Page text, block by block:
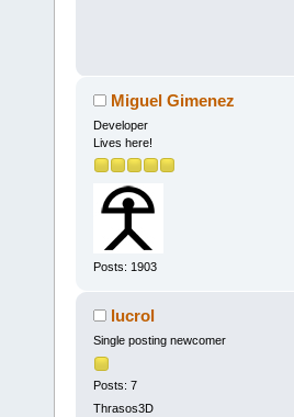
Miguel Gimenez
Developer
Lives here!
Posts: 1903
lucrol
Single posting newcomer
Posts: 7
Thrasos3D